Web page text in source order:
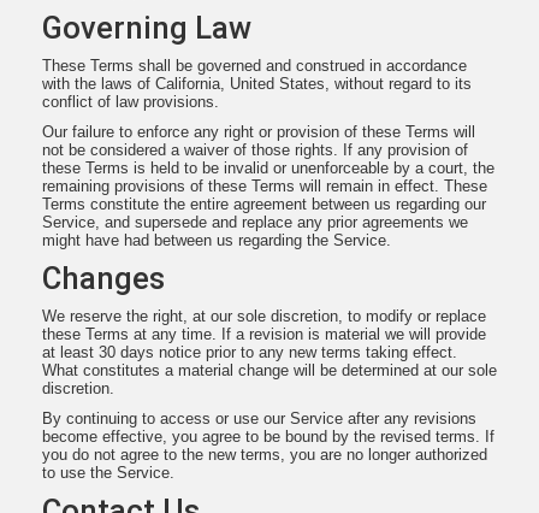
Governing Law
These Terms shall be governed and construed in accordance
with the laws of California, United States, without regard to its
conflict of law provisions.
Our failure to enforce any right or provision of these Terms will
not be considered a waiver of those rights. If any provision of
these Terms is held to be invalid or unenforceable by a court, the
remaining provisions of these Terms will remain in effect. These
Terms constitute the entire agreement between us regarding our
Service, and supersede and replace any prior agreements we
might have had between us regarding the Service.
Changes
We reserve the right, at our sole discretion, to modify or replace
these Terms at any time. If a revision is material we will provide
at least 30 days notice prior to any new terms taking effect.
What constitutes a material change will be determined at our sole
discretion.
By continuing to access or use our Service after any revisions
become effective, you agree to be bound by the revised terms. If
you do not agree to the new terms, you are no longer authorized
to use the Service.